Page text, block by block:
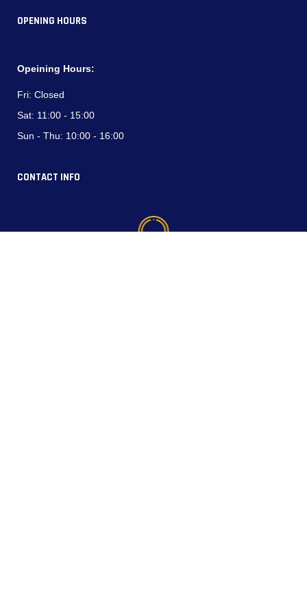
OPENING HOURS
Opeining Hours:
Fri: Closed
Sat: 11:00 - 15:00
Sun - Thu: 10:00 - 16:00
CONTACT INFO